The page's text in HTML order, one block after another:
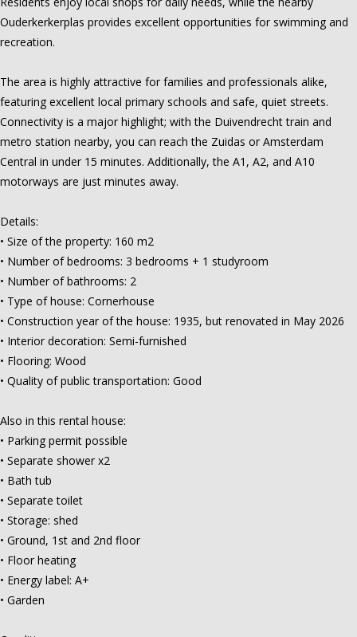
Ouderkerkerplas provides excellent opportunities for swimming and
recreation.
The area is highly attractive for families and professionals alike,
featuring excellent local primary schools and safe, quiet streets.
Connectivity is a major highlight; with the Duivendrecht train and
metro station nearby, you can reach the Zuidas or Amsterdam
Central in under 15 minutes. Additionally, the A1, A2, and A10
motorways are just minutes away.
Details:
• Size of the property: 160 m2
• Number of bedrooms: 3 bedrooms + 1 studyroom
• Number of bathrooms: 2
• Type of house: Cornerhouse
• Construction year of the house: 1935, but renovated in May 2026
• Interior decoration: Semi-furnished
• Flooring: Wood
• Quality of public transportation: Good
Also in this rental house:
• Parking permit possible
• Separate shower x2
• Bath tub
• Separate toilet
• Storage: shed
• Ground, 1st and 2nd floor
• Floor heating
• Energy label: A+
• Garden